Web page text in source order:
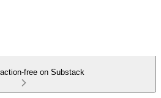
free on Substack